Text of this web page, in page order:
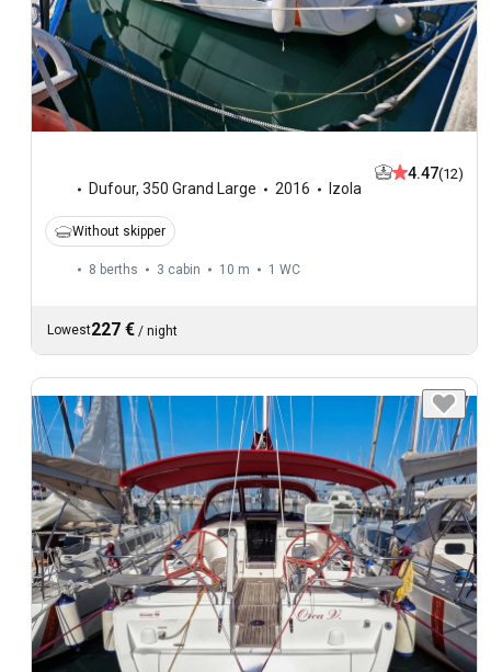
Dufour, 350 Grand Large 2016 Izola
4.47(12)
Without skipper
8 berths 3 cabin 10 m 1 WC
Lowest227 € / night